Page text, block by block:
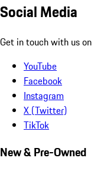
Social Media
Get in touch with us
YouTube
Facebook
Instagram
X (Twitter)
TikTok
New & Pre-Owned